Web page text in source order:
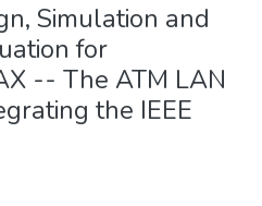
Simulation and
for
-- The ATM LAN
the IEEE